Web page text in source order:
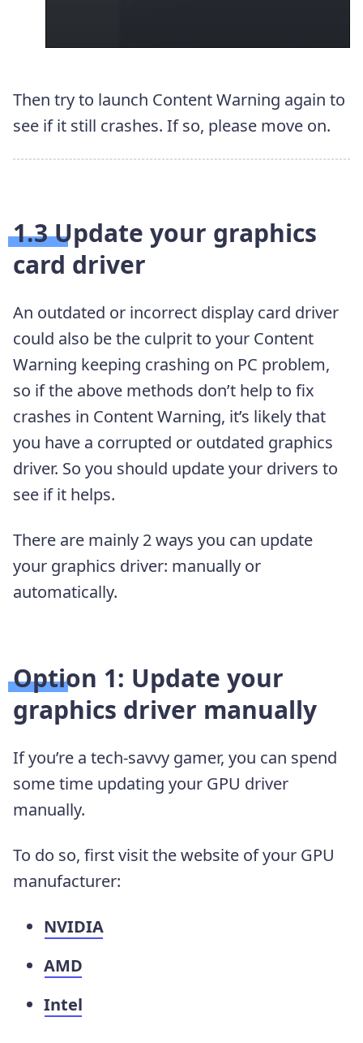
Then try to launch Content Warning again to
see if it still crashes. If so, please move on.
1.3 Update your graphics
card driver
An outdated or incorrect display card driver
could also be the culprit to your Content
Warning keeping crashing on PC problem,
so if the above methods don’t help to fix
crashes in Content Warning, it’s likely that
you have a corrupted or outdated graphics
driver. So you should update your drivers to
see if it helps.
There are mainly 2 ways you can update
your graphics driver: manually or
automatically.
Option 1: Update your
graphics driver manually
If you’re a tech-savvy gamer, you can spend
some time updating your GPU driver
manually.
To do so, first visit the website of your GPU
manufacturer:
NVIDIA
AMD
Intel